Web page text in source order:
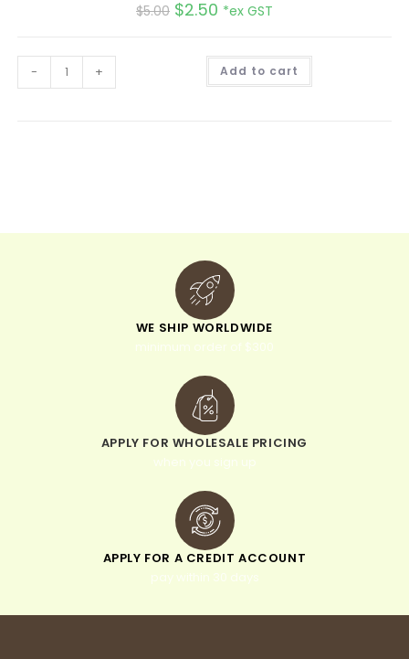
$5.00 $2.50 *ex GST
- + Add to cart
WE SHIP WORLDWIDE
minimum order of $300
APPLY FOR WHOLESALE PRICING
when you sign up
APPLY FOR A CREDIT ACCOUNT
pay within 30 days